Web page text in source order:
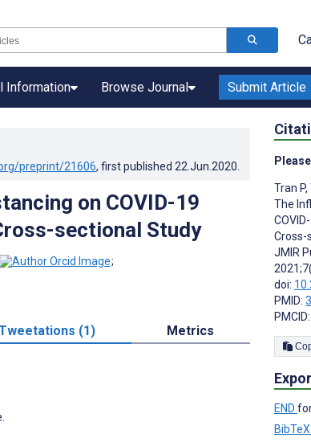
Information Browse Journal Submit Article
preprint/21606, first published 22.Jun.2020
on COVID-19
sectional Study
;
(1) Metrics
Tran P,
The
Cross-
JMIR
doi:
PMID:
PMCID:
END
BibTeX